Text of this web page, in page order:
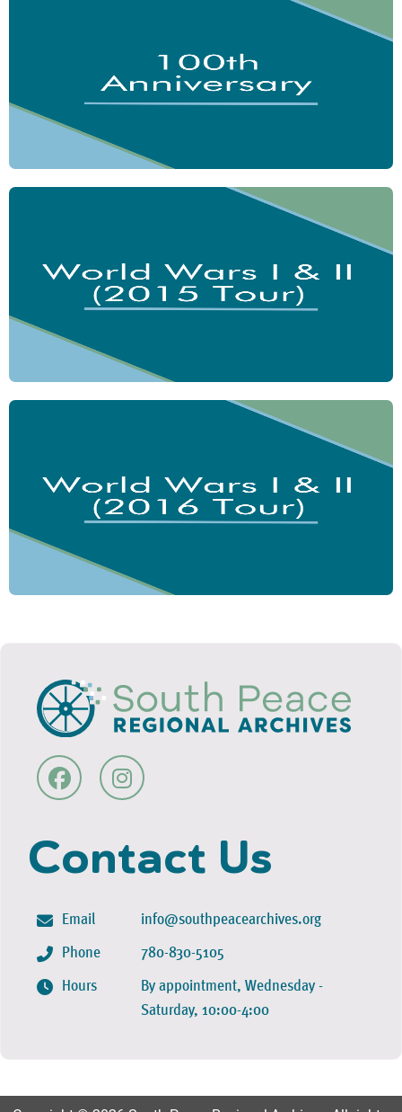
Contact Us
Email
Phone
Hours
info@southpeacearchives.org
780-830-5105
By appointment, Wednesday -
Saturday, 10:00-4:00